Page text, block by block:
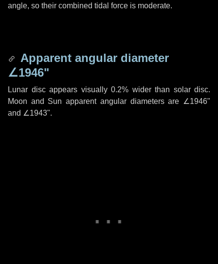
angle, so their combined tidal force is moderate.
Apparent angular diameter
∠1946"
Lunar disc appears visually 0.2% wider than solar disc.
Moon and Sun apparent angular diameters are ∠1946"
and ∠1943".